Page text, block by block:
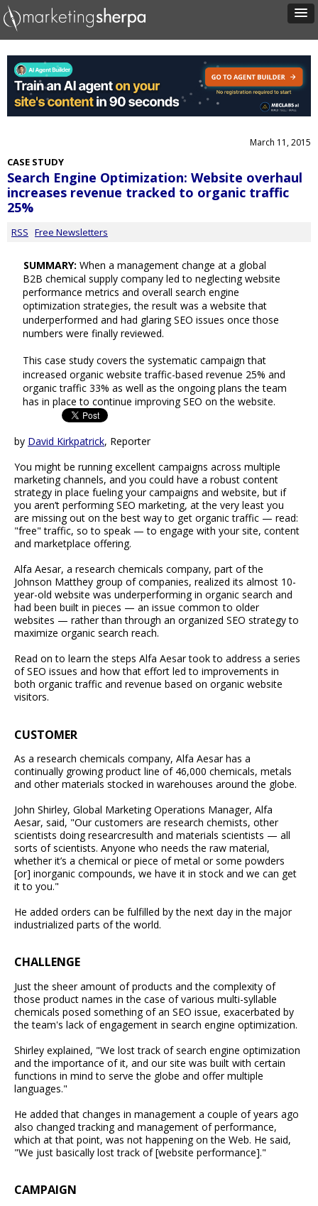
March 11, 2015
CASE STUDY
Search Engine Optimization: Website overhaul
increases revenue tracked to organic traffic
25%
RSS Free Newsletters
SUMMARY: When a management change at a global
B2B chemical supply company led to neglecting website
performance metrics and overall search engine
optimization strategies, the result was a website that
underperformed and had glaring SEO issues once those
numbers were finally reviewed.
This case study covers the systematic campaign that
increased organic website traffic-based revenue 25% and
organic traffic 33% as well as the ongoing plans the team
has in place to continue improving SEO on the website.
by David Kirkpatrick, Reporter
You might be running excellent campaigns across multiple
marketing channels, and you could have a robust content
strategy in place fueling your campaigns and website, but if
you aren’t performing SEO marketing, at the very least you
are missing out on the best way to get organic traffic — read:
"free" traffic, so to speak — to engage with your site, content
and marketplace offering.
Alfa Aesar, a research chemicals company, part of the
Johnson Matthey group of companies, realized its almost 10-
year-old website was underperforming in organic search and
had been built in pieces — an issue common to older
websites — rather than through an organized SEO strategy to
maximize organic search reach.
Read on to learn the steps Alfa Aesar took to address a series
of SEO issues and how that effort led to improvements in
both organic traffic and revenue based on organic website
visitors.
CUSTOMER
As a research chemicals company, Alfa Aesar has a
continually growing product line of 46,000 chemicals, metals
and other materials stocked in warehouses around the globe.
John Shirley, Global Marketing Operations Manager, Alfa
Aesar, said, "Our customers are research chemists, other
scientists doing researcresulth and materials scientists — all
sorts of scientists. Anyone who needs the raw material,
whether it’s a chemical or piece of metal or some powders
[or] inorganic compounds, we have it in stock and we can get
it to you."
He added orders can be fulfilled by the next day in the major
industrialized parts of the world.
CHALLENGE
Just the sheer amount of products and the complexity of
those product names in the case of various multi-syllable
chemicals posed something of an SEO issue, exacerbated by
the team's lack of engagement in search engine optimization.
Shirley explained, "We lost track of search engine optimization
and the importance of it, and our site was built with certain
functions in mind to serve the globe and offer multiple
languages."
He added that changes in management a couple of years ago
also changed tracking and management of performance,
which at that point, was not happening on the Web. He said,
"We just basically lost track of [website performance]."
CAMPAIGN